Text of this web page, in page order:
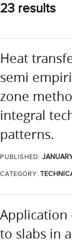
23 results
Heat
semi
zone
integral
patterns.
PUBLISHED:
CATEGORY:
to slabs in